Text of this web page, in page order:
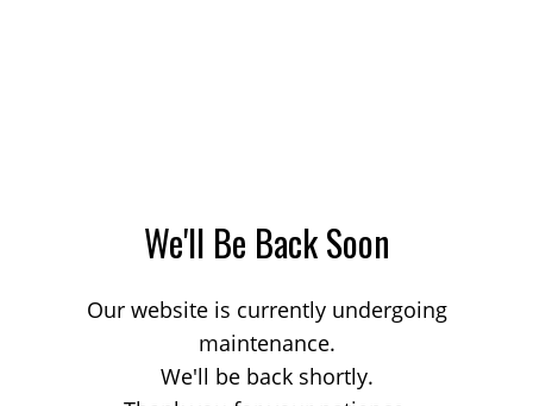
We'll Be Back Soon
Our website is currently undergoing
maintenance.
We'll be back shortly.